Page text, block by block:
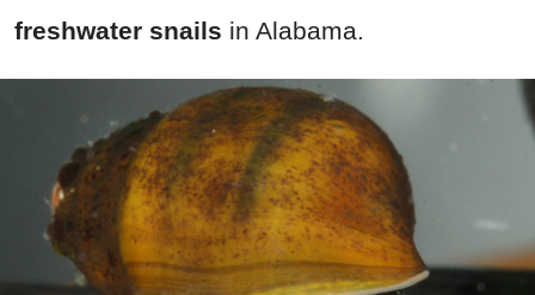
freshwater snails in Alabama.